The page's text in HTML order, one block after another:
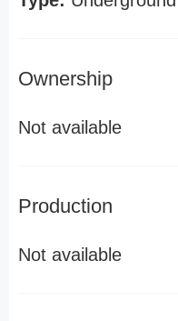
Ownership
Not available
Production
Not available